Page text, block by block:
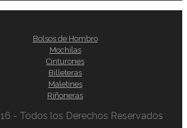
Bolsos de Hombro
Mochilas
Cinturones
Billeteras
Maletines
Riñoneras
- Todos los Derechos Reservados